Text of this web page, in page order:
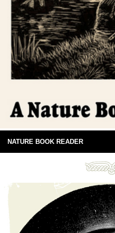
NATURE BOOK READER